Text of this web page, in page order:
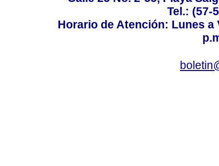
Tel.: (57-
Horario de Atención: Lunes a